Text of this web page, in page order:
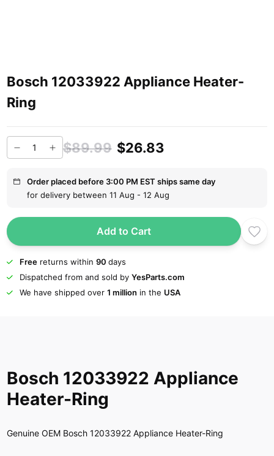
Bosch 12033922 Appliance Heater-
Ring
$89.99 $26.83
Order placed before 3:00 PM EST ships same day
for delivery between 11 Aug - 12 Aug
Add to Cart
Freereturns within 90 days
Dispatched from and sold by YesParts.com
We have shipped over 1 million in the USA
Bosch 12033922 Appliance
Heater-Ring
Genuine OEM Bosch 12033922 Appliance Heater-Ring